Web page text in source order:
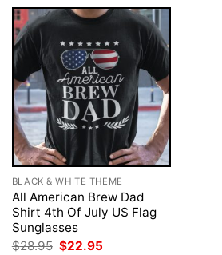
BLACK & WHITE THEME
All American Brew Dad
Shirt 4th Of July US Flag
Sunglasses
$28.95 Original
$22.95